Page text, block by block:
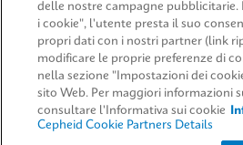
delle nostre campagne
i cookie", l'utente presta il suo
propri dati con i nostri partner (link
modificare le proprie preferenze di
nella sezione "Impostazioni dei
sito Web. Per maggiori informazioni
consultare l'Informativa sui cookie
Cepheid Cookie Partners Details